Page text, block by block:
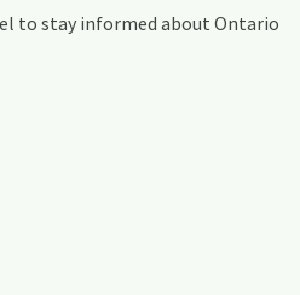
to stay informed about Ontario